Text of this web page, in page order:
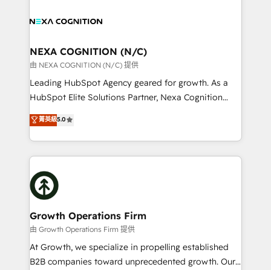
experience. Working hand-in-hand with your team,
traffic, generates better leads and crushes your
revenue goals. We've worked with thousands of
HubSpot customers and we'd love to work with you
too! Clients come to us for: Advanced CRM solutions
HubSpot Data System Migrations between systems
to HubSpot New lead generation strategies Time-
website development Award-winning creative
design We live and breathe HubSpot and are ready
NEXA COGNITION (N/C)
由 NEXA COGNITION (N/C) 提供
Leading HubSpot Agency geared for growth. As a
HubSpot Elite Solutions Partner, Nexa Cognition
ranks in the top 1% of global HubSpot Partners and
has been one of the longest-standing partners since
2012. We empower businesses to harness the full
potential of HubSpot by combining strategic
insights with technical excellence, we deliver
bespoke HubSpot solutions tailored to drive
measurable growth and operational efficiency. Why
Choose Nexa Cognition? 🚀 HubSpot Expertise: Our
certified team specialises in CRM implementation,
marketing automation, and revenue operations. 🤝
Custom Solutions: From onboarding and
菁英級5.0
Growth Operations Firm
由 Growth Operations Firm 提供
At Growth, we specialize in propelling established
B2B companies toward unprecedented growth. Our